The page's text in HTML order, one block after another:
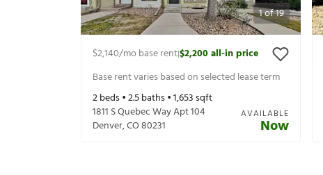
1of19
$2,140/mo base rent|$2,200all-in price
Base rent varies based on selected lease term
2beds •2.5baths •1,653sqft
1811 S Quebec Way Apt 104
Denver,CO80231
AVAILABLE
Now